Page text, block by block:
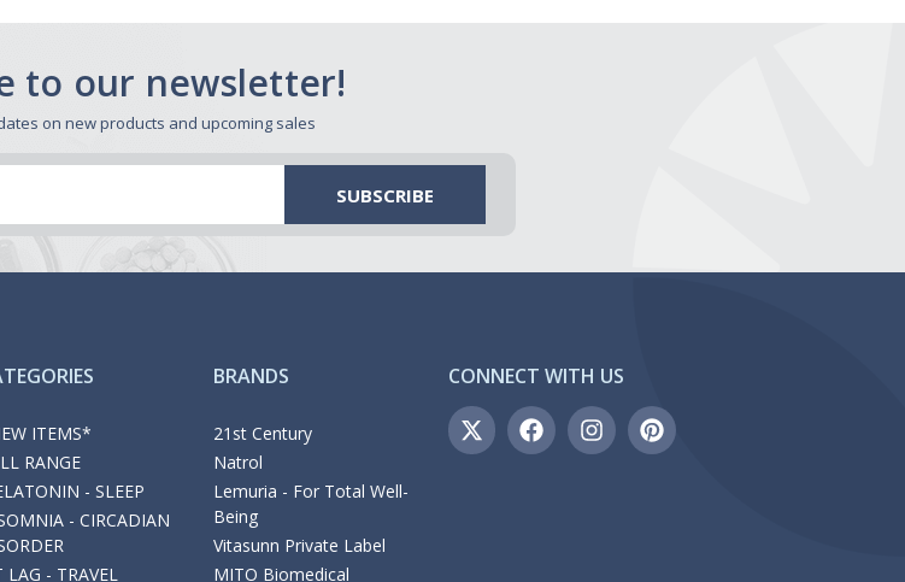
to our newsletter!
on new products and upcoming sales
ITEMS*
RANGE
- SLEEP
- CIRCADIAN
LAG - TRAVEL
BRANDS
21st Century
Natrol
Lemuria - For Total Well-
Being
Vitasunn Private Label
MITO Biomedical
CONNECT WITH US